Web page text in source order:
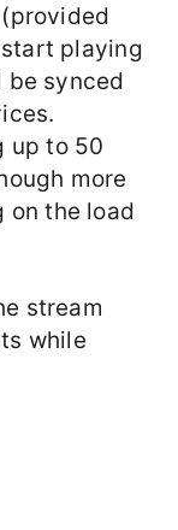
playing
be synced
up to 50
more
on the load
stream
while